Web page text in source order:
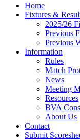
Home
Fixtures &
2025/26
Previous
Previous
Information
Rules
Match
News
Meeting
Resources
BVA
About Us
Contact
Submit